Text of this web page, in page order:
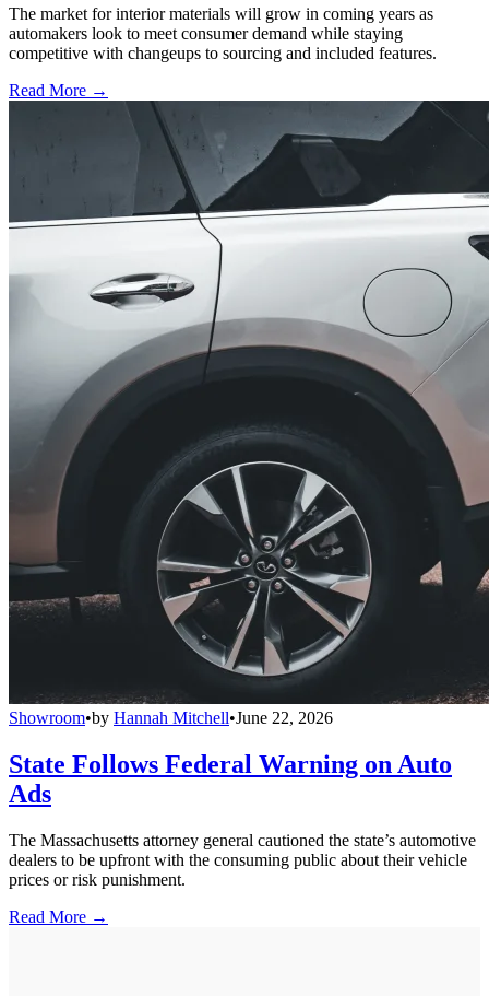
The market for interior materials will grow in coming years as
automakers look to meet consumer demand while staying
competitive with changeups to sourcing and included features.
Read More →
Showroom•by Hannah Mitchell•June 22, 2026
State Follows Federal Warning on Auto
Ads
The Massachusetts attorney general cautioned the state’s automotive
dealers to be upfront with the consuming public about their vehicle
prices or risk punishment.
Read More →